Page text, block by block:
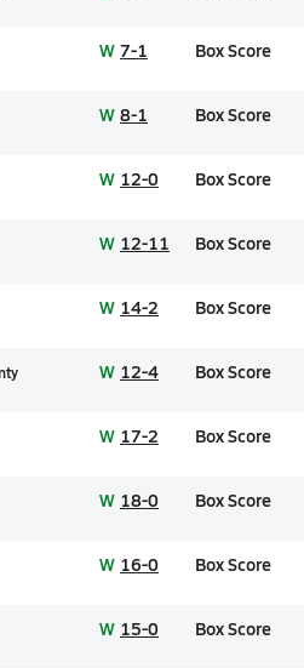
W 7-1 Box Score
W 8-1 Box Score
W 12-0 Box Score
W 12-11 Box Score
W 14-2 Box Score
W 12-4 Box Score
W 17-2 Box Score
W 18-0 Box Score
W 16-0 Box Score
W 15-0 Box Score